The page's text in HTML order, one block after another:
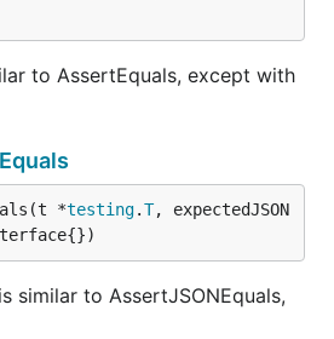
to AssertEquals, except with
*testing.T
similar to AssertJSONEquals,